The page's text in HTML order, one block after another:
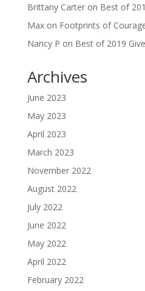
Brittany Carteron Best of
Maxon Footprints of
Nancy P on Best of 2019
Archives
June 2023
May 2023
April 2023
March 2023
November 2022
August 2022
July 2022
June 2022
May 2022
April 2022
February 2022